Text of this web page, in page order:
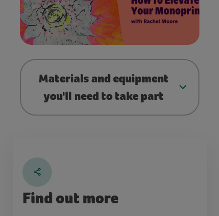
Materials and equipment
you'll need to take part
Find out more